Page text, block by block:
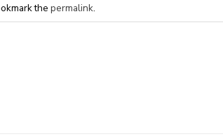
thepermalink.